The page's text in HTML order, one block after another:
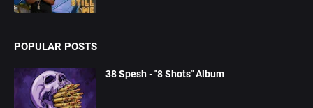
POPULAR POSTS
38 Spesh - "8 Shots" Album